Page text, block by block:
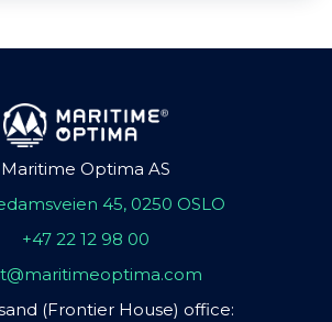
Maritime Optima AS
45, 0250 OSLO
+47 22 12 98 00
(Frontier House) office: